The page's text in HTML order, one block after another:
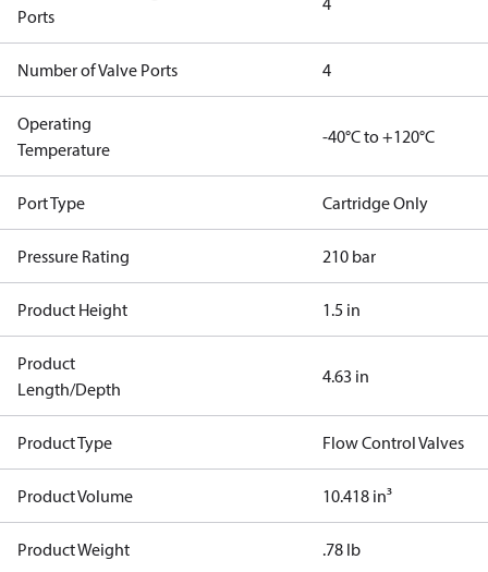
Ports
Number of Valve Ports 4
Operating
Temperature
-40°C to +120°C
Port Type Cartridge Only
Pressure Rating 210 bar
Product Height 1.5 in
Product
Length/Depth
4.63 in
Product Type Flow Control Valves
Product Volume 10.418 in³
Product Weight .78 lb